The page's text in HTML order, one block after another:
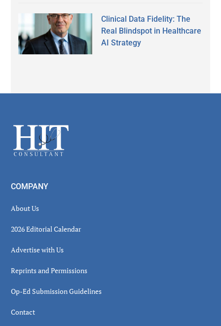
Clinical Data Fidelity: The
Real Blindspot in Healthcare
AI Strategy
Footer
COMPANY
About Us
2026 Editorial Calendar
Advertise with Us
Reprints and Permissions
Op-Ed Submission Guidelines
Contact